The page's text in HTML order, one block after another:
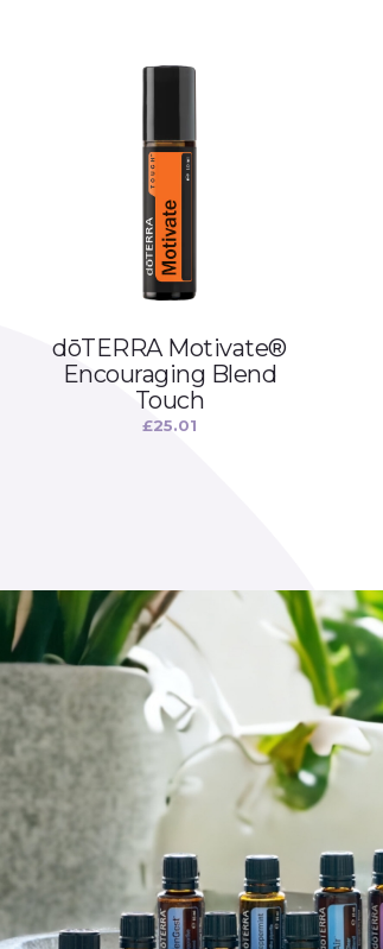
dōTERRA Motivate®
Encouraging Blend
Touch
£25.01